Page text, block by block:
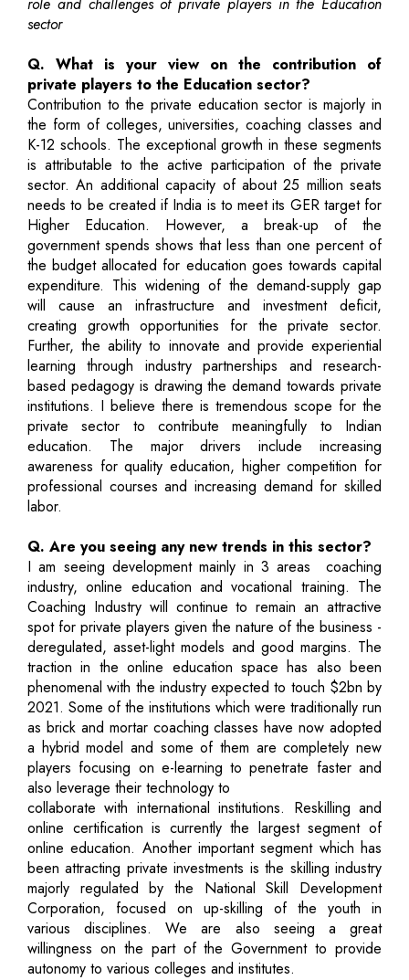
sector
Q. What is your view on the contribution of
private players to the Education sector?
Contribution to the private education sector is majorly in
the form of colleges, universities, coaching classes and
K-12 schools. The exceptional growth in these segments
is attributable to the active participation of the private
sector. An additional capacity of about 25 million seats
needs to be created if India is to meet its GER target for
Higher Education. However, a break-up of the
government spends shows that less than one percent of
the budget allocated for education goes towards capital
expenditure. This widening of the demand-supply gap
will cause an infrastructure and investment deficit,
creating growth opportunities for the private sector.
Further, the ability to innovate and provide experiential
learning through industry partnerships and research-
based pedagogy is drawing the demand towards private
institutions. I believe there is tremendous scope for the
private sector to contribute meaningfully to Indian
education. The major drivers include increasing
awareness for quality education, higher competition for
professional courses and increasing demand for skilled
labor.
Q. Are you seeing any new trends in this sector?
I am seeing development mainly in 3 areas ­ coaching
industry, online education and vocational training. The
Coaching Industry will continue to remain an attractive
spot for private players given the nature of the business ­
deregulated, asset-light models and good margins. The
traction in the online education space has also been
phenomenal with the industry expected to touch $2bn by
2021. Some of the institutions which were traditionally run
as brick and mortar coaching classes have now adopted
a hybrid model and some of them are completely new
players focusing on e-learning to penetrate faster and
also leverage their technology to
collaborate with international institutions. Reskilling and
online certification is currently the largest segment of
online education. Another important segment which has
been attracting private investments is the skilling industry
majorly regulated by the National Skill Development
Corporation, focused on up-skilling of the youth in
various disciplines. We are also seeing a great
willingness on the part of the Government to provide
autonomy to various colleges and institutes.